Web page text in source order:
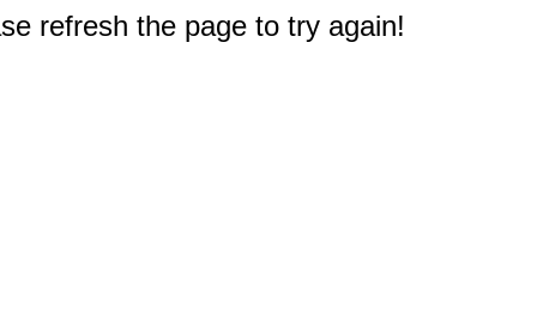
refresh the page to try again!